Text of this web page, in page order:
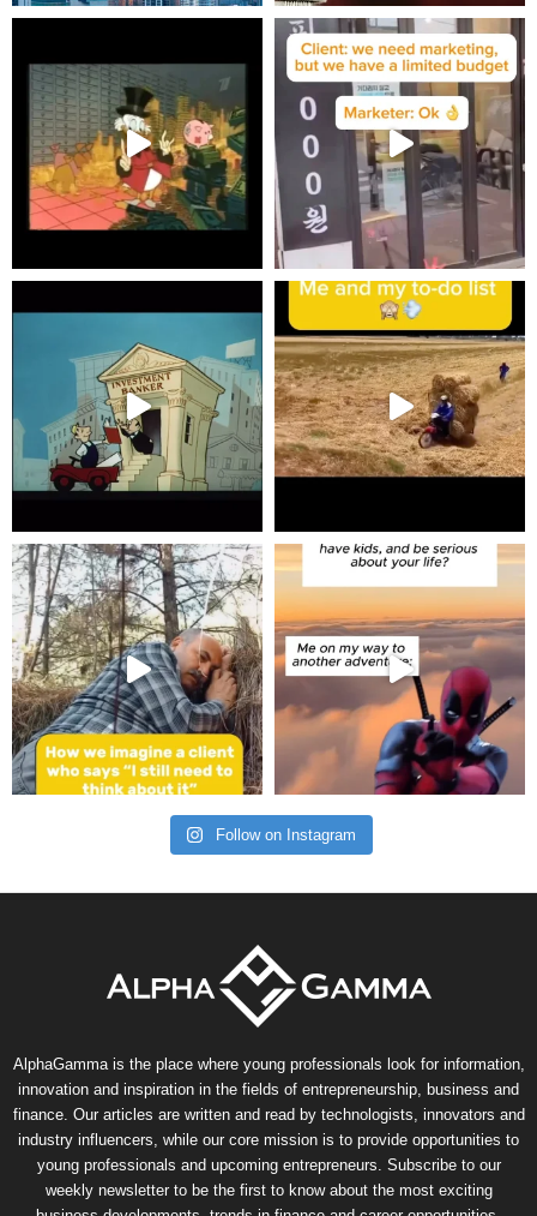
Follow on Instagram
AlphaGamma is the place where young professionals look for information,
innovation and inspiration in the fields of entrepreneurship, business and
finance. Our articles are written and read by technologists, innovators and
industry influencers, while our core mission is to provide opportunities to
young professionals and upcoming entrepreneurs. Subscribe to our
weekly newsletter to be the first to know about the most exciting